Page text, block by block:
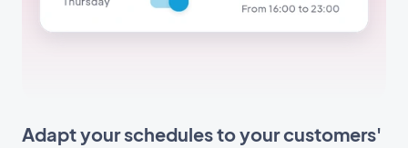
Adapt your schedules to your customers'